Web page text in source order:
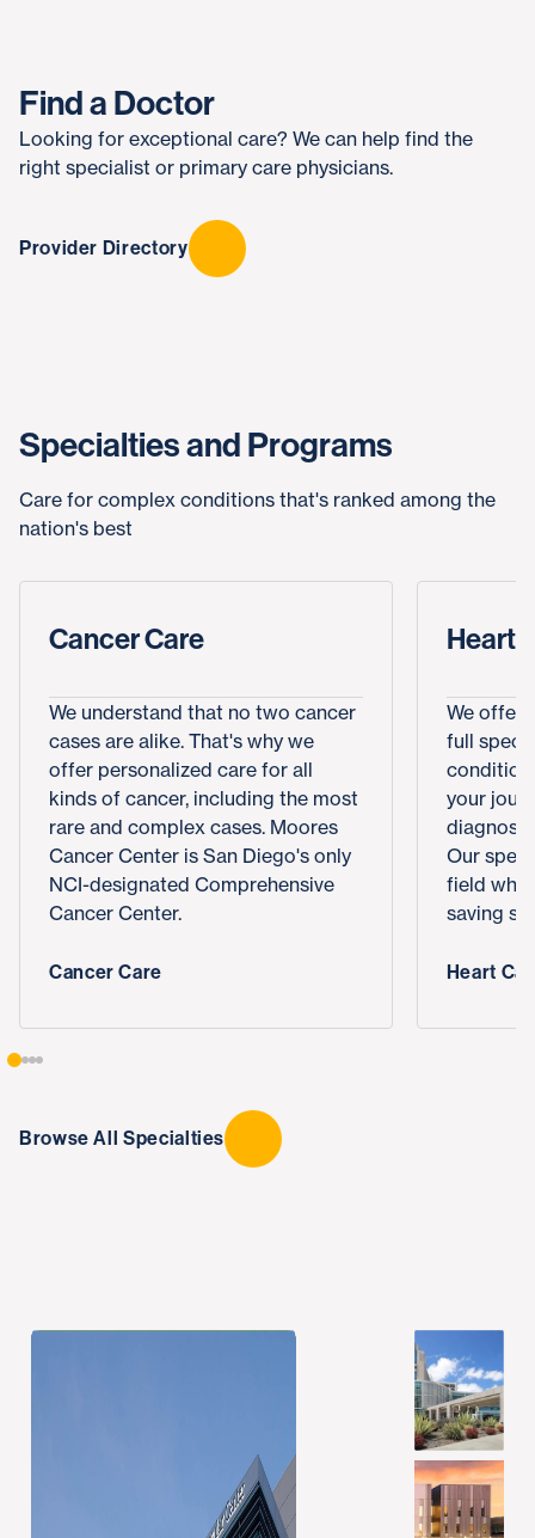
Find a Doctor
Looking for exceptional care? We can help find the
right specialist or primary care physicians.
Provider Directory
Specialties and Programs
Care for complex conditions that's ranked among the
nation's best
Cancer Care
We understand that no two cancer
cases are alike. That's why we
offer personalized care for all
kinds of cancer, including the most
rare and complex cases. Moores
Cancer Center is San Diego's only
NCI-designated Comprehensive
Cancer Center.
Cancer Care
Heart
We offer
full
your
Our
field who
saving
Heart
Browse All Specialties